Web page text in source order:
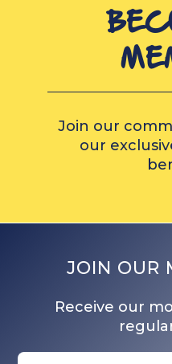
Join our
our
JOIN OUR
Receive our